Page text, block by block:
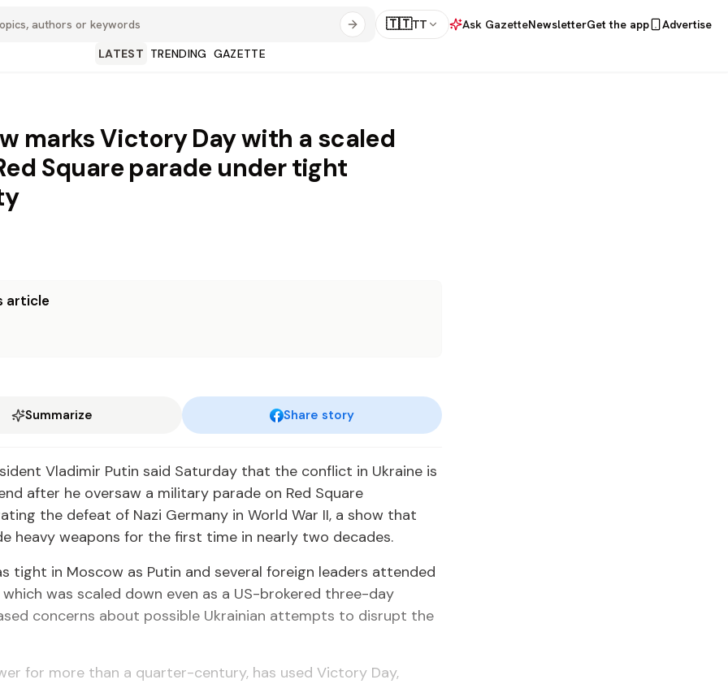
🇹🇹TT Ask GazetteNewsletterGet the app
Advertise
LATEST TRENDING GAZETTE
marks Victory Day with a scaled
Square parade under tight
article
Summarize Share story
Vladimir Putin said Saturday that the conflict in Ukraine is
after he oversaw a military parade on Red Square
the defeat of Nazi Germany in World War II, a show that
heavy weapons for the first time in nearly two decades.
tight in Moscow as Putin and several foreign leaders attended
was scaled down even as a US-brokered three-day
concerns about possible Ukrainian attempts to disrupt the
for more than a quarter-century, has used Victory Day,